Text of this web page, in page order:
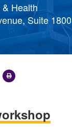
Health
Suite 1800